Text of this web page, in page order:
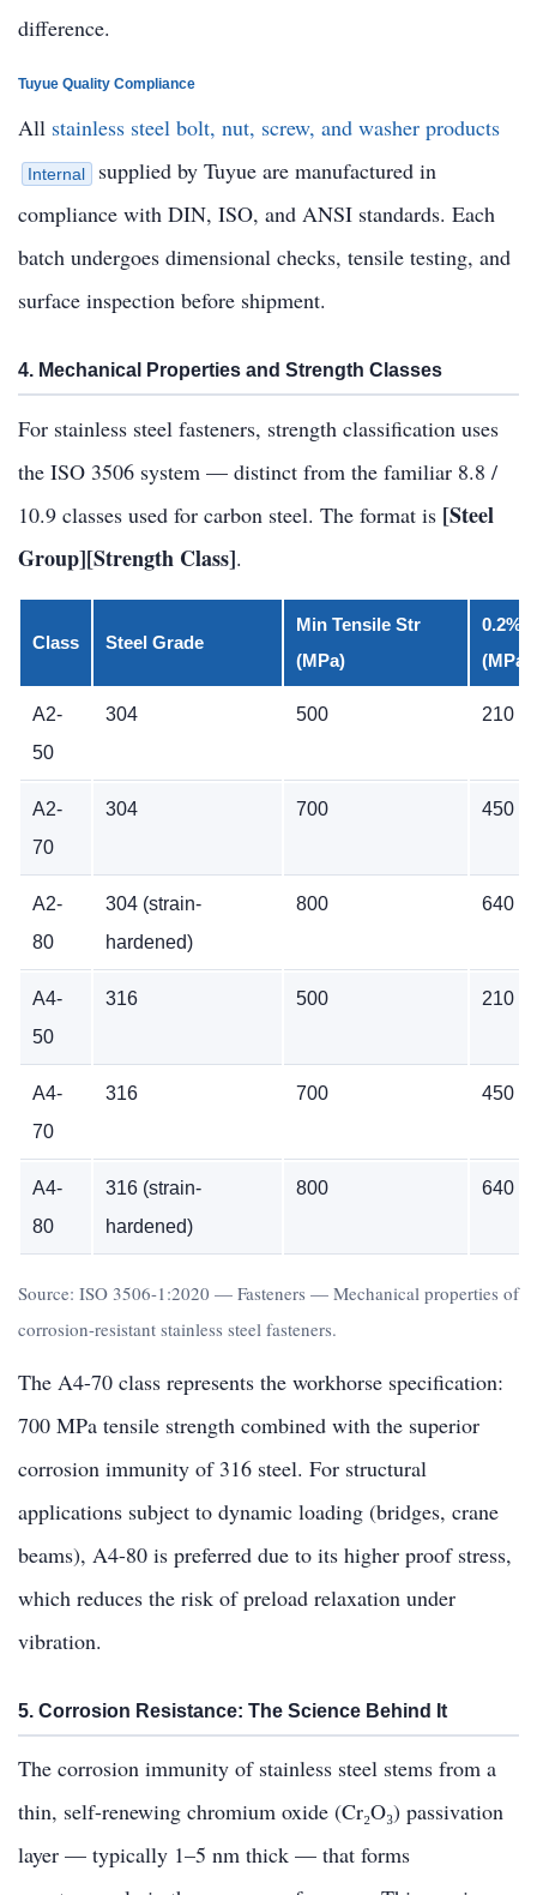
difference.
Tuyue Quality Compliance
All stainless steel bolt, nut, screw, and washer products
Internal supplied by Tuyue are manufactured in
compliance with DIN, ISO, and ANSI standards. Each
batch undergoes dimensional checks, tensile testing, and
surface inspection before shipment.
4. Mechanical Properties and Strength Classes
For stainless steel fasteners, strength classification uses
the ISO 3506 system — distinct from the familiar 8.8 /
10.9 classes used for carbon steel. The format is [Steel
Group][Strength Class].
Class Steel Grade
Min Tensile Str
(MPa)
0.2%
(MPa)
A2-
50
304 500 210
A2-
70
304 700 450
A2-
80
304 (strain-
hardened)
800 640
A4-
50
316 500 210
A4-
70
316 700 450
A4-
80
316 (strain-
hardened)
800 640
Source: ISO 3506-1:2020 — Fasteners — Mechanical properties of
corrosion-resistant stainless steel fasteners.
The A4-70 class represents the workhorse specification:
700 MPa tensile strength combined with the superior
corrosion immunity of 316 steel. For structural
applications subject to dynamic loading (bridges, crane
beams), A4-80 is preferred due to its higher proof stress,
which reduces the risk of preload relaxation under
vibration.
5. Corrosion Resistance: The Science Behind It
The corrosion immunity of stainless steel stems from a
thin, self-renewing chromium oxide (Cr₂O₃) passivation
layer — typically 1–5 nm thick — that forms